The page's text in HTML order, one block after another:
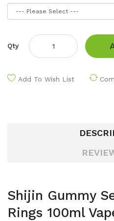
Qty
Add To Wish List
Shijin Gummy
Rings 100ml